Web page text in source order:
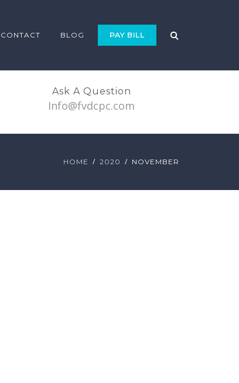
CONTACT BLOG PAY BILL
Ask A Question
Info@fvdcpc.com
HOME 2020 NOVEMBER